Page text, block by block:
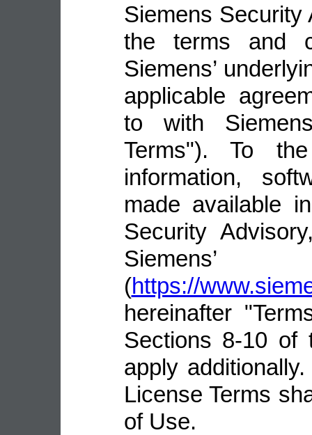
Siemens Security
the terms and
Siemens’
applicable
to with
Terms"). To
information,
made available
Security
Siemens’
(https://
hereinafter
Sections 8-10 of
apply
License Terms
of Use.